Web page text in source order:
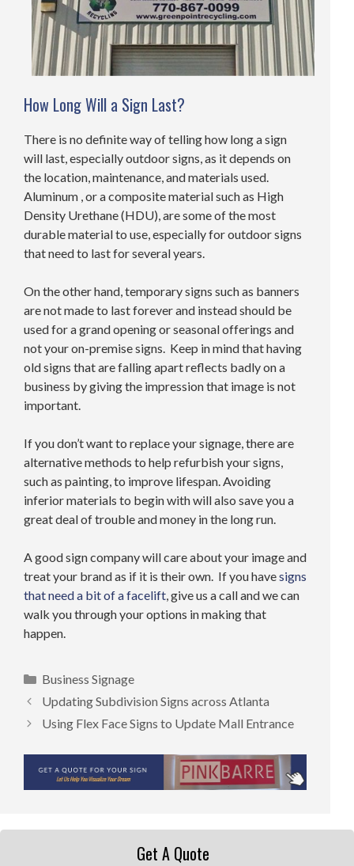
How Long Will a Sign Last?
There is no definite way of telling how long a sign
will last, especially outdoor signs, as it depends on
the location, maintenance, and materials used.
Aluminum , or a composite material such as High
Density Urethane (HDU), are some of the most
durable material to use, especially for outdoor signs
that need to last for several years.
On the other hand, temporary signs such as banners
are not made to last forever and instead should be
used for a grand opening or seasonal offerings and
not your on-premise signs. Keep in mind that having
old signs that are falling apart reflects badly on a
business by giving the impression that image is not
important.
If you don’t want to replace your signage, there are
alternative methods to help refurbish your signs,
such as painting, to improve lifespan. Avoiding
inferior materials to begin with will also save you a
great deal of trouble and money in the long run.
A good sign company will care about your image and
treat your brand as if it is their own. If you havesigns
that need a bit of a facelift, give us a call and we can
walk you through your options in making that
happen.
Categories
Business Signage
Updating Subdivision Signs across Atlanta
Using Flex Face Signs to Update Mall Entrance
Get A Quote